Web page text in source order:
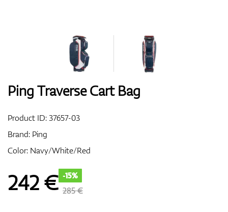
GPS/Rangefinders
Ping Traverse Cart Bag
Product ID:37657-03
Brand: Ping
Color: Navy/White/Red
242€ -15%
285 €